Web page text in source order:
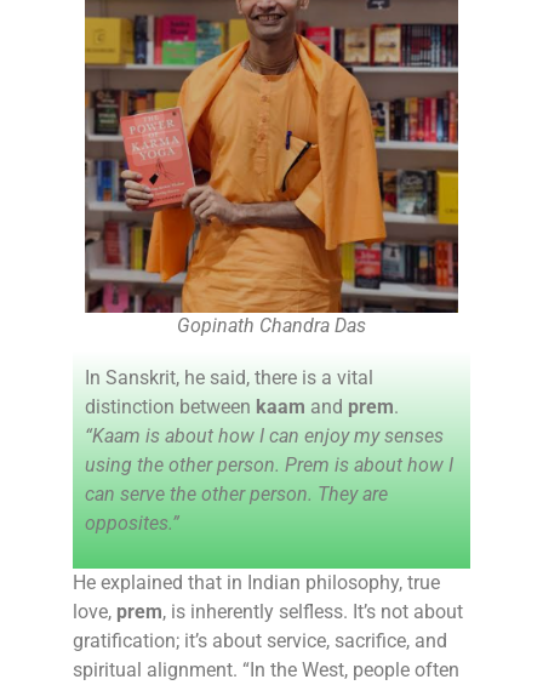
Gopinath Chandra Das
In Sanskrit, he said, there is a vital
distinction between kaam and prem.
“Kaam is about how I can enjoy my senses
using the other person. Prem is about how I
can serve the other person. They are
opposites.”
He explained that in Indian philosophy, true
love, prem, is inherently selfless. It’s not about
gratification; it’s about service, sacrifice, and
spiritual alignment. “In the West, people often